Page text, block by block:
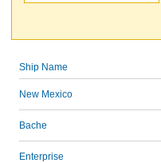
Ship Name
New Mexico
Bache
Enterprise